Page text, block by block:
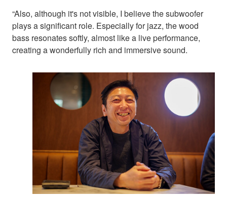
“Also, although it's not visible, I believe the subwoofer
plays a significant role. Especially for jazz, the wood
bass resonates softly, almost like a live performance,
creating a wonderfully rich and immersive sound.